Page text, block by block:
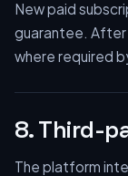
New paid
guarantee.
where required
8. Third-
The platform